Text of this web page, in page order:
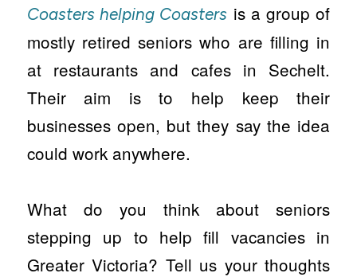
Coasters helping Coasters is a group of
mostly retired seniors who are filling in
at restaurants and cafes in Sechelt.
Their aim is to help keep their
businesses open, but they say the idea
could work anywhere.
What do you think about seniors
stepping up to help fill vacancies in
Greater Victoria? Tell us your thoughts